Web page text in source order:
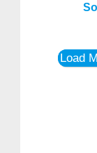
Load